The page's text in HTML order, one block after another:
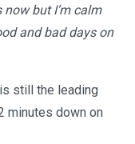
but I’m calm
and bad days on
still the leading
minutes down on